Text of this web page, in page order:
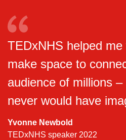
TEDxNHS helped
make space to
audience of millions
never would have
Yvonne Newbold
TEDxNHS speaker 2022